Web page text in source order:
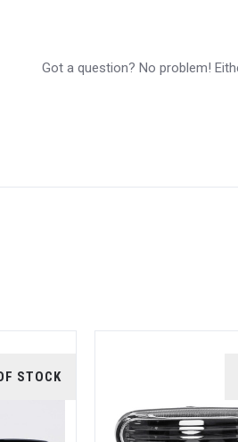
Got a question? No problem!
STOCK